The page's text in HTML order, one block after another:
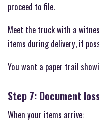
proceed to file.
Meet the truck with a
items during delivery, if
You want a paper trail
Step 7: Document
When your items arrive: